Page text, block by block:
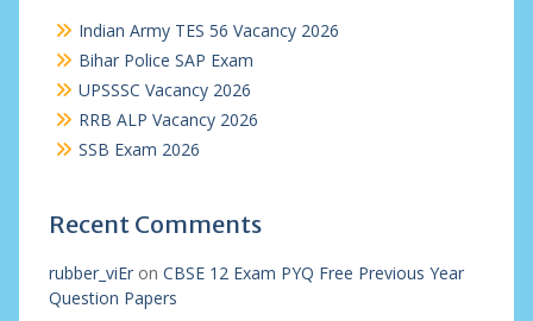
Indian Army TES 56 Vacancy 2026
Bihar Police SAP Exam
UPSSSC Vacancy 2026
RRB ALP Vacancy 2026
SSB Exam 2026
Recent Comments
rubber_viEron CBSE 12 Exam PYQ Free Previous Year
Question Papers